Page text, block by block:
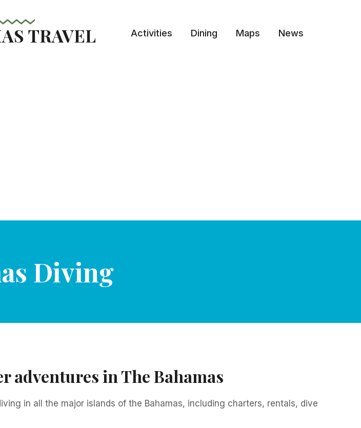
TRAVEL Activities Dining Maps News
Diving
adventures in The Bahamas
in all the major islands of the Bahamas, including charters, rentals, dive